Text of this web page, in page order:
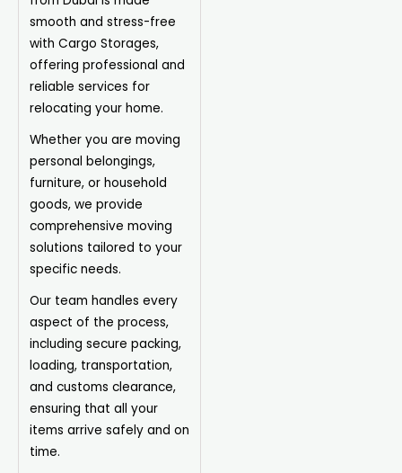
smooth and stress-free
with Cargo Storages,
offering professional and
reliable services for
relocating your home.
Whether you are moving
personal belongings,
furniture, or household
goods, we provide
comprehensive moving
solutions tailored to your
specific needs.
Our team handles every
aspect of the process,
including secure packing,
loading, transportation,
and customs clearance,
ensuring that all your
items arrive safely and on
time.